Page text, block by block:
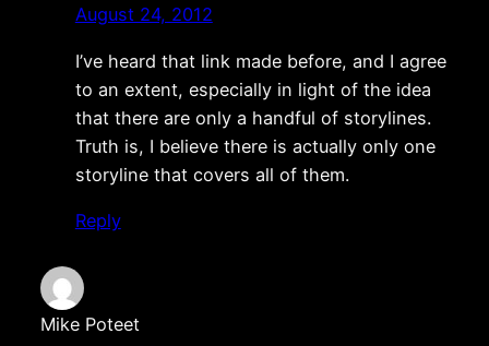
August 24, 2012
I’ve heard that link made before, and I agree
to an extent, especially in light of the idea
that there are only a handful of storylines.
Truth is, I believe there is actually only one
storyline that covers all of them.
Reply
Mike Poteet